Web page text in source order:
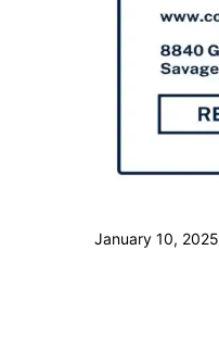
January 10, 2025